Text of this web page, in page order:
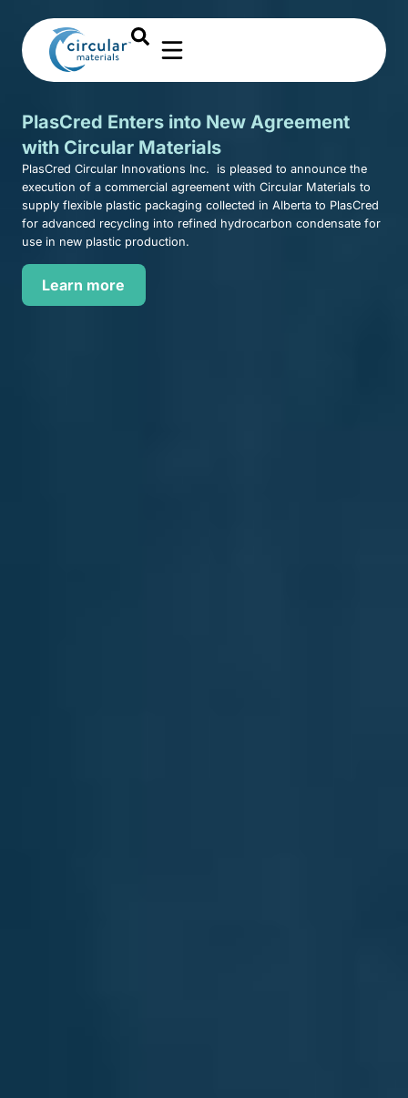
PlasCred Enters into New Agreement
with Circular Materials
PlasCred Circular Innovations Inc. is pleased to announce the
execution of a commercial agreement with Circular Materials to
supply flexible plastic packaging collected in Alberta to PlasCred
for advanced recycling into refined hydrocarbon condensate for
use in new plastic production.
Learn more